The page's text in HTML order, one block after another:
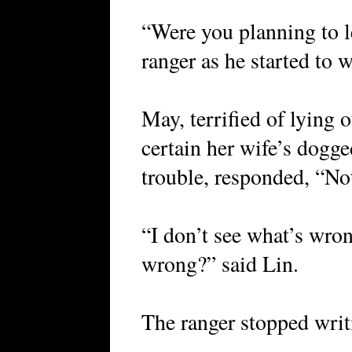
“Were you planning to
ranger as he started to
May, terrified of lying
certain her wife’s
trouble, responded,
“I don’t see what’s
wrong?” said Lin.
The ranger stopped